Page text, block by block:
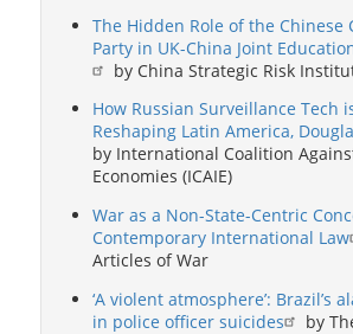
The Hidden Role of the Chinese
Party in UK-China Joint
by China Strategic Risk
How Russian Surveillance Tech
Reshaping Latin America,
by International Coalition
Economies (ICAIE)
War as a Non-State-Centric
Contemporary International Law
Articles of War
‘A violent atmosphere’: Brazil’s
in police officer suicides
by